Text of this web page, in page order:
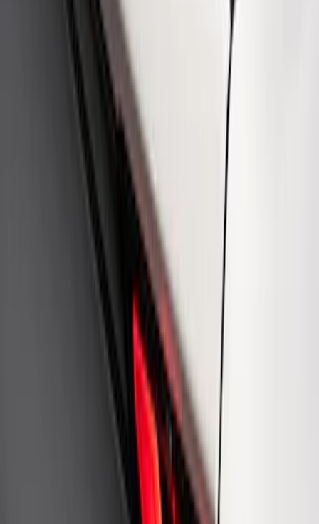
Mustang Cobra Jet 2018-2019 Carbon
Fiber Hood
M16612AECJ
Fox Body Car Cover - Red & Black
Fox Body Car Cover - Gray and Blue